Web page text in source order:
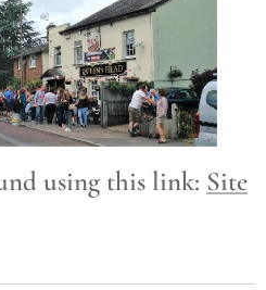
using this link: Site